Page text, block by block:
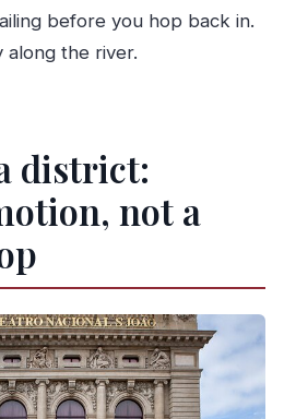
before you hop back in.
along the river.
district:
not a